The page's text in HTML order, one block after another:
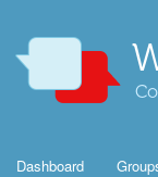
Dashboard